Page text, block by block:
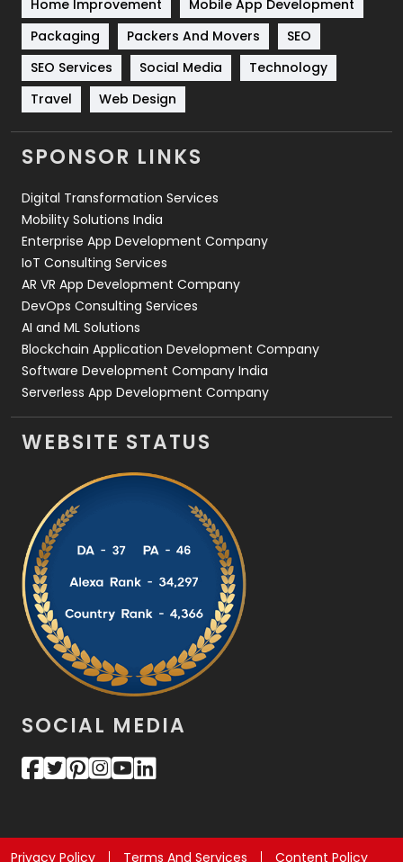
Technical SEO
Technology
Travel
Videography
2
Web Development
Home Improvement
Mobile App Development
Packaging
Packers And Movers
SEO
SEO Services
Social Media
Technology
Travel
Web Design
SPONSOR LINKS
Digital Transformation Services
Mobility Solutions India
Enterprise App Development Company
IoT Consulting Services
AR VR App Development Company
DevOps Consulting Services
AI and ML Solutions
Blockchain Application Development Company
Software Development Company India
Serverless App Development Company
WEBSITE STATUS
SOCIAL MEDIA
Privacy Policy Terms And Services Content Policy